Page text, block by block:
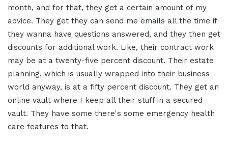
month, and for that, they get a certain amount of my
advice. They get they can send me emails all the time if
they wanna have questions answered, and they then get
discounts for additional work. Like, their contract work
may be at a twenty-five percent discount. Their estate
planning, which is usually wrapped into their business
world anyway, is at a fifty percent discount. They get an
online vault where I keep all their stuff in a secured
vault. They have some there's some emergency health
care features to that.